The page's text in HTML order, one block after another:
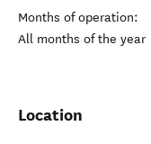
Months of operation:
All months of the year
Location